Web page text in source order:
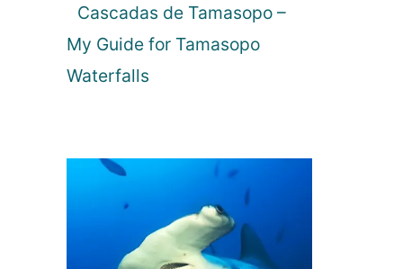
Cascadas de Tamasopo –
My Guide for Tamasopo
Waterfalls